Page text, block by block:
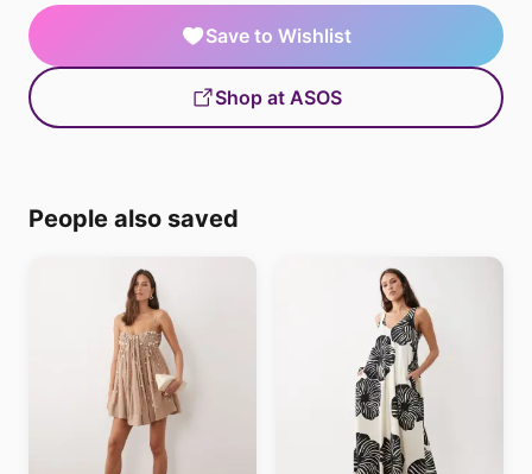
Save to Wishlist
Shop at ASOS
People also saved